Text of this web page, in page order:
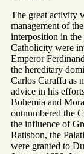
The great activity
management of
interposition in
Catholicity were
Emperor
the hereditary
Carlos Caraffa as
advice in his
Bohemia and
outnumbered the
the influence of
Ratisbon, the
were granted to